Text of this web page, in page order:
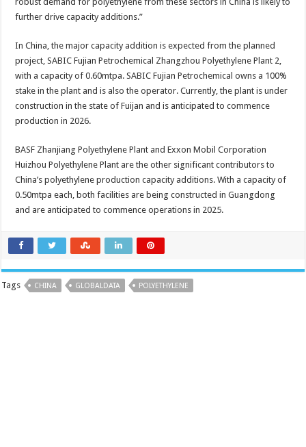
further drive capacity additions.”
In China, the major capacity addition is expected from the planned
project, SABIC Fujian Petrochemical Zhangzhou Polyethylene Plant 2,
with a capacity of 0.60mtpa. SABIC Fujian Petrochemical owns a 100%
stake in the plant and is also the operator. Currently, the plant is under
construction in the state of Fuijan and is anticipated to commence
production in 2026.
BASF Zhanjiang Polyethylene Plant and Exxon Mobil Corporation
Huizhou Polyethylene Plant are the other significant contributors to
China’s polyethylene production capacity additions. With a capacity of
0.50mtpa each, both facilities are being constructed in Guangdong
and are anticipated to commence operations in 2025.
Tags CHINA GLOBALDATA POLYETHYLENE